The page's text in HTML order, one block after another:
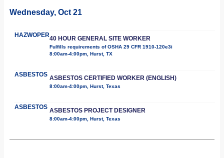
Wednesday, Oct 21
HAZWOPER40 HOUR GENERAL SITE WORKER
Fulfills requirements of OSHA 29 CFR 1910-120e3i
8:00am-4:00pm, Hurst, TX
ASBESTOS ASBESTOS CERTIFIED WORKER (ENGLISH)
8:00am-4:00pm, Hurst, Texas
ASBESTOS ASBESTOS PROJECT DESIGNER
8:00am-4:00pm, Hurst, Texas